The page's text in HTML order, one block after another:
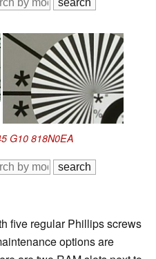
G10 818N0EA
five regular Phillips screws
options are